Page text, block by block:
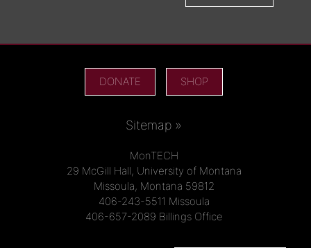
DONATE SHOP
Sitemap »
MonTECH
29 McGill Hall, University of Montana
Missoula, Montana 59812
406-243-5511 Missoula
406-657-2089 Billings Office